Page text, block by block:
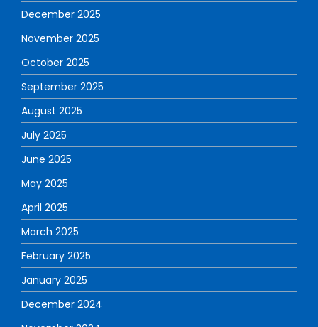
December 2025
November 2025
October 2025
September 2025
August 2025
July 2025
June 2025
May 2025
April 2025
March 2025
February 2025
January 2025
December 2024